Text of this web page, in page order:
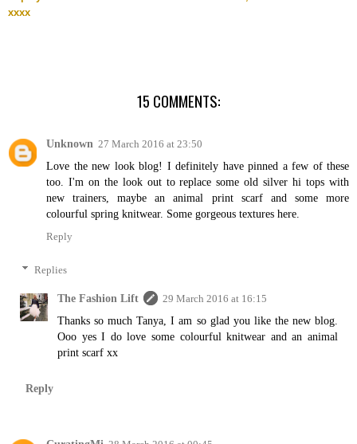
xxxx
15 COMMENTS:
Unknown 27 March 2016 at 23:50
Love the new look blog! I definitely have pinned a few of these
too. I'm on the look out to replace some old silver hi tops with
new trainers, maybe an animal print scarf and some more
colourful spring knitwear. Some gorgeous textures here.
Reply
Replies
The Fashion Lift 29 March 2016 at 16:15
Thanks so much Tanya, I am so glad you like the new blog.
Ooo yes I do love some colourful knitwear and an animal
print scarf xx
Reply